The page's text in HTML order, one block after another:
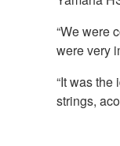
“We were
were very
“It was
strings,